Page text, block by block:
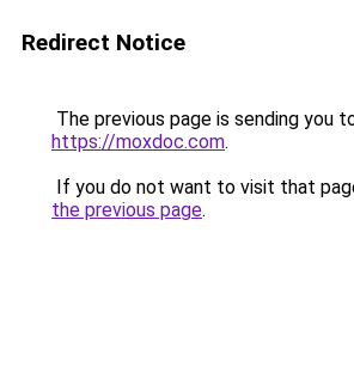
Redirect Notice
The previous page is sending you
https://moxdoc.com.
If you do not want to visit that
the previous page.